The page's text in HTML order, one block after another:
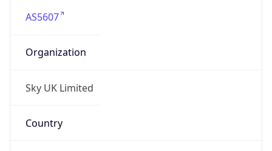
AS5607
Organization
Sky UK Limited
Country